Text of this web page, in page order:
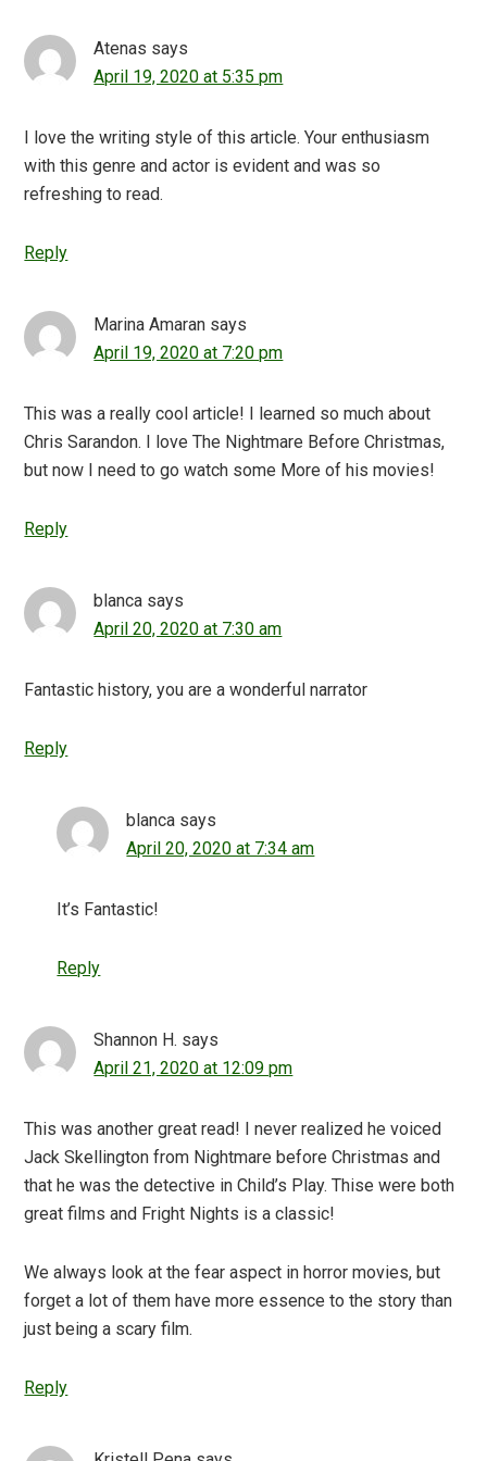
Atenas says
April 19, 2020 at 5:35 pm
I love the writing style of this article. Your enthusiasm
with this genre and actor is evident and was so
refreshing to read.
Reply
Marina Amaran says
April 19, 2020 at 7:20 pm
This was a really cool article! I learned so much about
Chris Sarandon. I love The Nightmare Before Christmas,
but now I need to go watch some More of his movies!
Reply
blanca says
April 20, 2020 at 7:30 am
Fantastic history, you are a wonderful narrator
Reply
blanca says
April 20, 2020 at 7:34 am
It’s Fantastic!
Reply
Shannon H. says
April 21, 2020 at 12:09 pm
This was another great read! I never realized he voiced
Jack Skellington from Nightmare before Christmas and
that he was the detective in Child’s Play. Thise were both
great films and Fright Nights is a classic!
We always look at the fear aspect in horror movies, but
forget a lot of them have more essence to the story than
just being a scary film.
Reply